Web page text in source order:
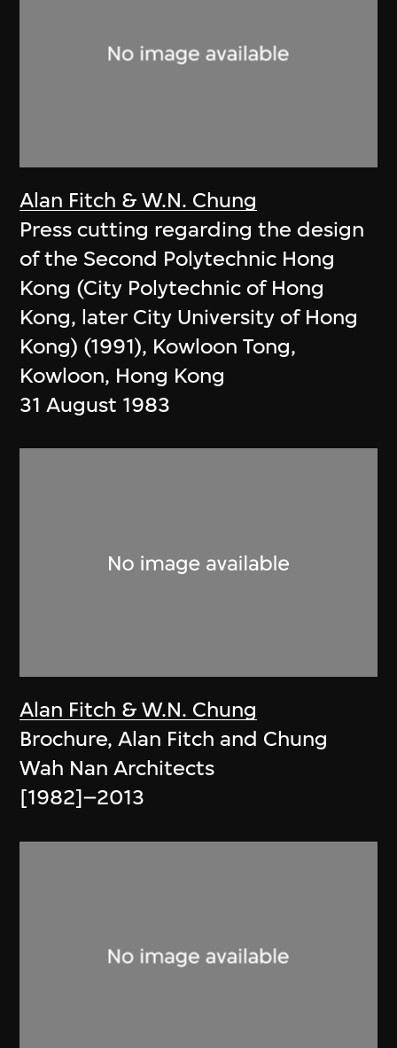
Alan Fitch & W.N. Chung
Press cutting regarding the design
of the Second Polytechnic Hong
Kong (City Polytechnic of Hong
Kong, later City University of Hong
Kong) (1991), Kowloon Tong,
Kowloon, Hong Kong
31 August 1983
Alan Fitch & W.N. Chung
Brochure, Alan Fitch and Chung
Wah Nan Architects
[1982]–2013